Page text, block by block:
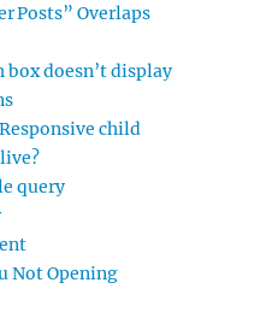
Posts” Overlaps
box doesn’t display
child
query
Not Opening